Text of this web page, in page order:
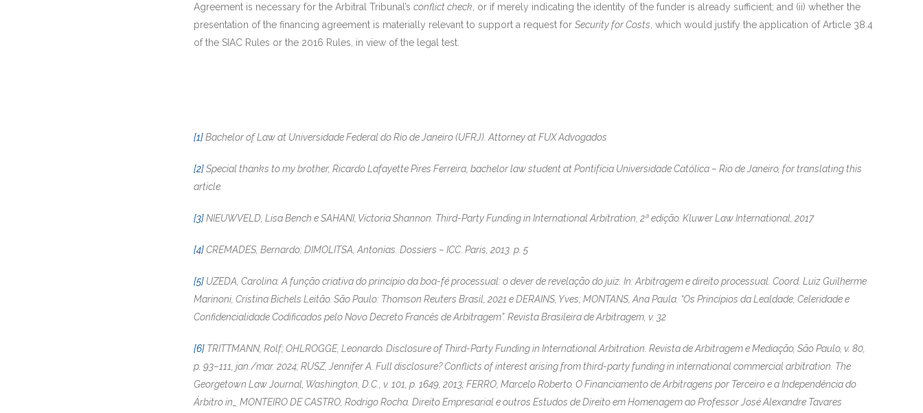
Agreement is necessary for the Arbitral Tribunal’s conflict check , or if merely indicating the identity of the funder is already sufficient; and (ii) whether the
presentation of the financing agreement is materially relevant to support a request for Security for Costs , which would justify the application of Article 38.4
of the SIAC Rules or the 2016 Rules, in view of the legal test.
[1]Bachelor of Law at Universidade Federal do Rio de Janeiro (UFRJ). Attorney at FUX Advogados
[2]Special thanks to my brother, Ricardo Lafayette Pires Ferreira, bachelor law student at Pontifícia Universidade Católica – Rio de Janeiro, for translating this
article.
[3]NIEUWVELD, Lisa Bench e SAHANI, Victoria Shannon. Third-Party Funding in International Arbitration, 2ª edição. Kluwer Law International, 2017
[4]CREMADES, Bernardo; DIMOLITSA, Antonias. Dossiers – ICC. Paris, 2013. p. 5
[5] UZEDA, Carolina. A função criativa do princípio da boa-fé processual: o dever de revelação do juiz. In: Arbitragem e direito processual. Coord. Luiz Guilherme
Marinoni, Cristina Bichels Leitão. São Paulo: Thomson Reuters Brasil, 2021 e DERAINS, Yves; MONTANS, Ana Paula. “Os Princípios da Lealdade, Celeridade e
Confidencialidade Codificados pelo Novo Decreto Francês de Arbitragem”. Revista Brasileira de Arbitragem, v. 32
[6] TRITTMANN, Rolf; OHLROGGE, Leonardo. Disclosure of Third-Party Funding in International Arbitration. Revista de Arbitragem e Mediação, São Paulo, v. 80,
p. 93–111, jan./mar. 2024; RUSZ, Jennifer A. Full disclosure? Conflicts of interest arising from third-party funding in international commercial arbitration. The
Georgetown Law Journal, Washington, D.C., v. 101, p. 1649, 2013; FERRO, Marcelo Roberto. O Financiamento de Arbitragens por Terceiro e a Independência do
Árbitro in_ MONTEIRO DE CASTRO, Rodrigo Rocha. Direito Empresarial e outros Estudos de Direito em Homenagem ao Professor José Alexandre Tavares